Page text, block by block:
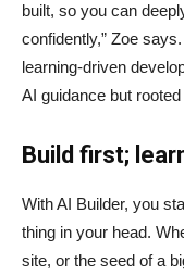
built, so you can
confidently,” Zoe
learning-driven
AI guidance but
Build first;
With AI Builder, you
thing in your head.
site, or the seed of a